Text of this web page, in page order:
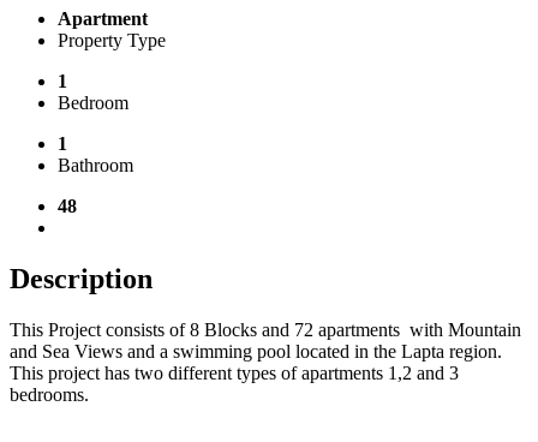
Apartment
Property Type
1
Bedroom
1
Bathroom
48
Description
This Project consists of8 Blocks and 72 apartments with Mountain
and Sea Views and a swimming pool located in the Lapta region.
This project has two different types of apartments 1,2 and 3
bedrooms.